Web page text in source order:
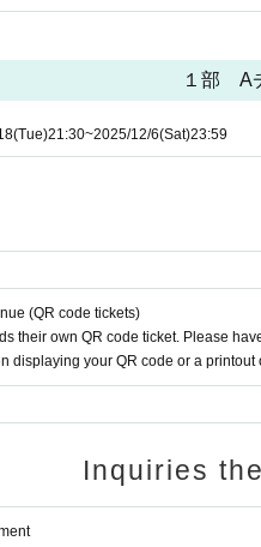
so and may be denied entry to
paragraph is discovered, the
entry to the event. You will also be
１部 A
(Tue)21:30~2025/12/6(Sat)23:59
(QR code tickets)
their own QR code ticket. Please
displaying your QR code or a
Inquiries